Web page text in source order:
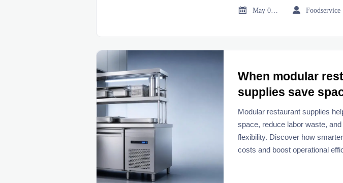
 
When modular
supplies save
costs
Modular restaurant supplies
space, reduce labor waste,
flexibility. Discover how
costs and boost operational